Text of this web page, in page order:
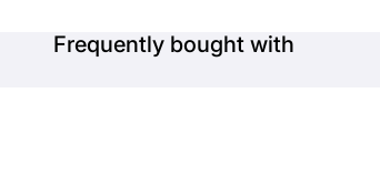
Frequently bought with